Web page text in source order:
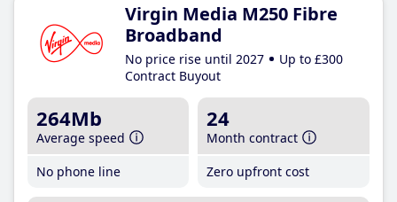
Virgin Media M250 Fibre
Broadband
No price rise until 2027
Up to £300
Contract Buyout
264Mb
Average speed
No phone line
24
Month contract
Zero upfront cost